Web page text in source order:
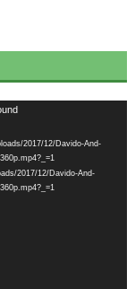
2017/12/Davido-And-
2017/12/Davido-And-